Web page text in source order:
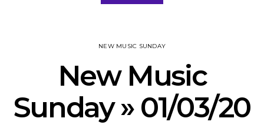
NEW MUSIC SUNDAY
New Music
Sunday » 01/03/20